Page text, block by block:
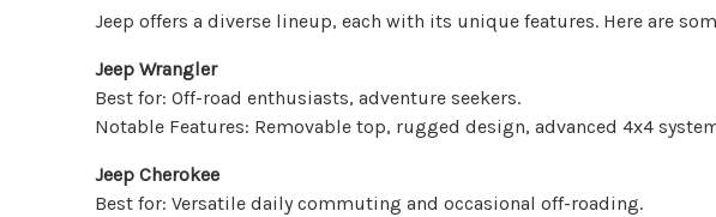
Jeep offers a diverse lineup, each with its unique features. Here are
Jeep Wrangler
Best for: Off-road enthusiasts, adventure seekers.
Notable Features: Removable top, rugged design, advanced 4x4
Jeep Cherokee
Best for: Versatile daily commuting and occasional off-roading.